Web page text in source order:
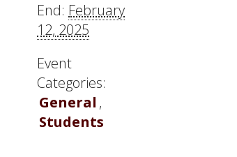
End: February
12, 2025
Event
Categories:
General ,
Students